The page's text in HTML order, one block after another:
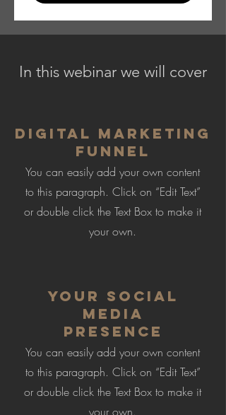
In this webinar we will cover
Digital Marketing
Funnel
You can easily add your own content
to this paragraph. Click on “Edit Text”
or double click the Text Box to make it
your own.
Your Social
Media
Presence
You can easily add your own content
to this paragraph. Click on “Edit Text”
or double click the Text Box to make it
your own.